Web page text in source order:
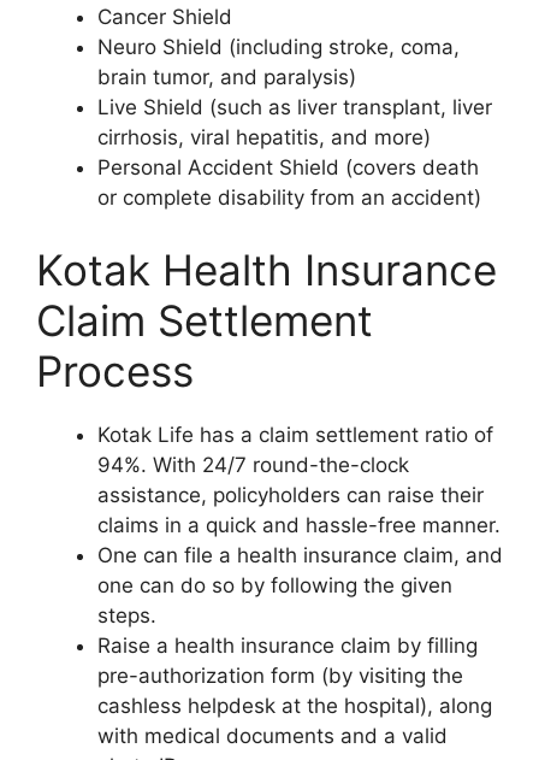
Cancer Shield
Neuro Shield (including stroke, coma,
brain tumor, and paralysis)
Live Shield (such as liver transplant, liver
cirrhosis, viral hepatitis, and more)
Personal Accident Shield (covers death
or complete disability from an accident)
Kotak Health Insurance
Claim Settlement
Process
Kotak Life has a claim settlement ratio of
94%. With 24/7 round-the-clock
assistance, policyholders can raise their
claims in a quick and hassle-free manner.
One can file a health insurance claim, and
one can do so by following the given
steps.
Raise a health insurance claim by filling
pre-authorization form (by visiting the
cashless helpdesk at the hospital), along
with medical documents and a valid